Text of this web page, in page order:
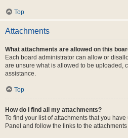
Top
Attachments
What attachments are allowed on this
Each board administrator can allow or
are unsure what is allowed to be uploaded,
assistance.
Top
How do I find all my attachments?
To find your list of attachments that you
Panel and follow the links to the